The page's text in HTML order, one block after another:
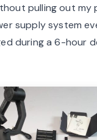
pulling out my
supply system
during a 6-hour